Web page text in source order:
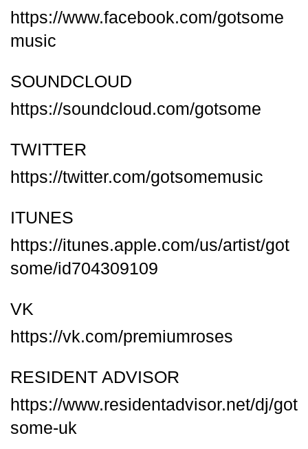
https://www.facebook.com/gotsome
music
SOUNDCLOUD
https://soundcloud.com/gotsome
TWITTER
https://twitter.com/gotsomemusic
ITUNES
https://itunes.apple.com/us/artist/got
some/id704309109
VK
https://vk.com/premiumroses
RESIDENT ADVISOR
https://www.residentadvisor.net/dj/got
some-uk